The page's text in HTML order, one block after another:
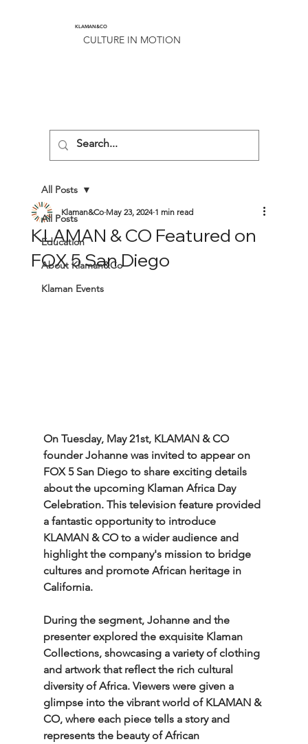
KLAMAN&CO
CULTURE IN MOTION
All Posts
Education
About Klaman&Co
Klaman Events
All Posts
KLAMAN & CO Featured on
FOX 5 San Diego
Klaman&Co May 23, 2024 1 min read
On Tuesday, May 21st, KLAMAN & CO
founder Johanne was invited to appear on
FOX 5 San Diego to share exciting details
about the upcoming Klaman Africa Day
Celebration. This television feature provided
a fantastic opportunity to introduce
KLAMAN & CO to a wider audience and
highlight the company's mission to bridge
cultures and promote African heritage in
California.
During the segment, Johanne and the
presenter explored the exquisite Klaman
Collections, showcasing a variety of clothing
and artwork that reflect the rich cultural
diversity of Africa. Viewers were given a
glimpse into the vibrant world of KLAMAN &
CO, where each piece tells a story and
represents the beauty of African